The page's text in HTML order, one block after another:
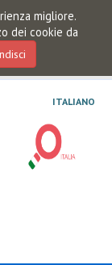
migliore.
dei cookie da
ITALIANO